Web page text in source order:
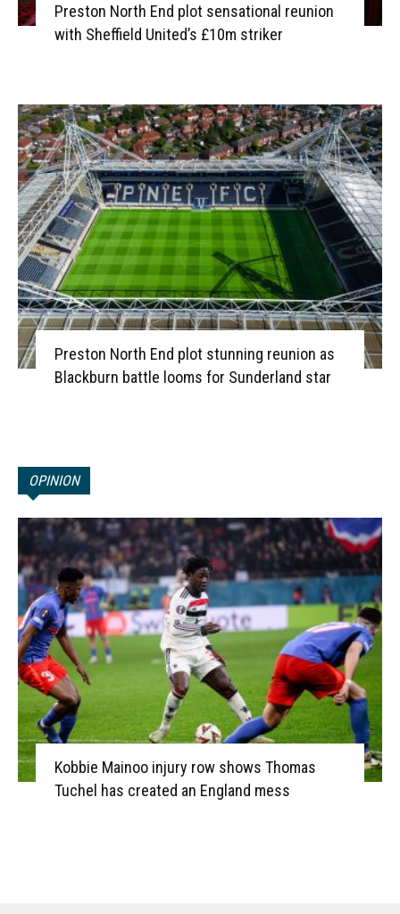
Preston North End plot sensational reunion
with Sheffield United’s £10m striker
Preston North End plot stunning reunion as
Blackburn battle looms for Sunderland star
OPINION
Kobbie Mainoo injury row shows Thomas
Tuchel has created an England mess